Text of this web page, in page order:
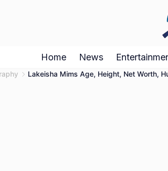
Home News
Lakeisha Mims Age, Height, Net Worth,